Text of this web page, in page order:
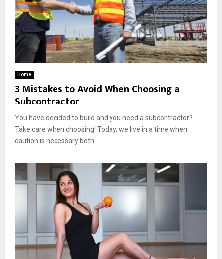
Home
3 Mistakes to Avoid When Choosing a
Subcontractor
You have decided to build and you need a subcontractor?
Take care when choosing! Today, we live in a time when
caution is necessary both...